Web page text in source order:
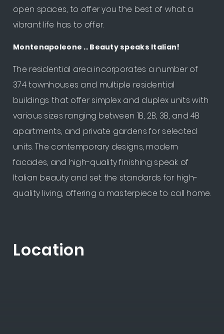
open spaces, to offer you the best of what a
vibrant life has to offer.
Montenapoleone .. Beauty speaks Italian!
The residential area incorporates a number of
374 townhouses and multiple residential
buildings that offer simplex and duplex units with
various sizes ranging between 1B, 2B, 3B, and 4B
apartments, and private gardens for selected
units. The contemporary designs, modern
facades, and high-quality finishing speak of
Italian beauty and set the standards for high-
quality living, offering a masterpiece to call home.
Location